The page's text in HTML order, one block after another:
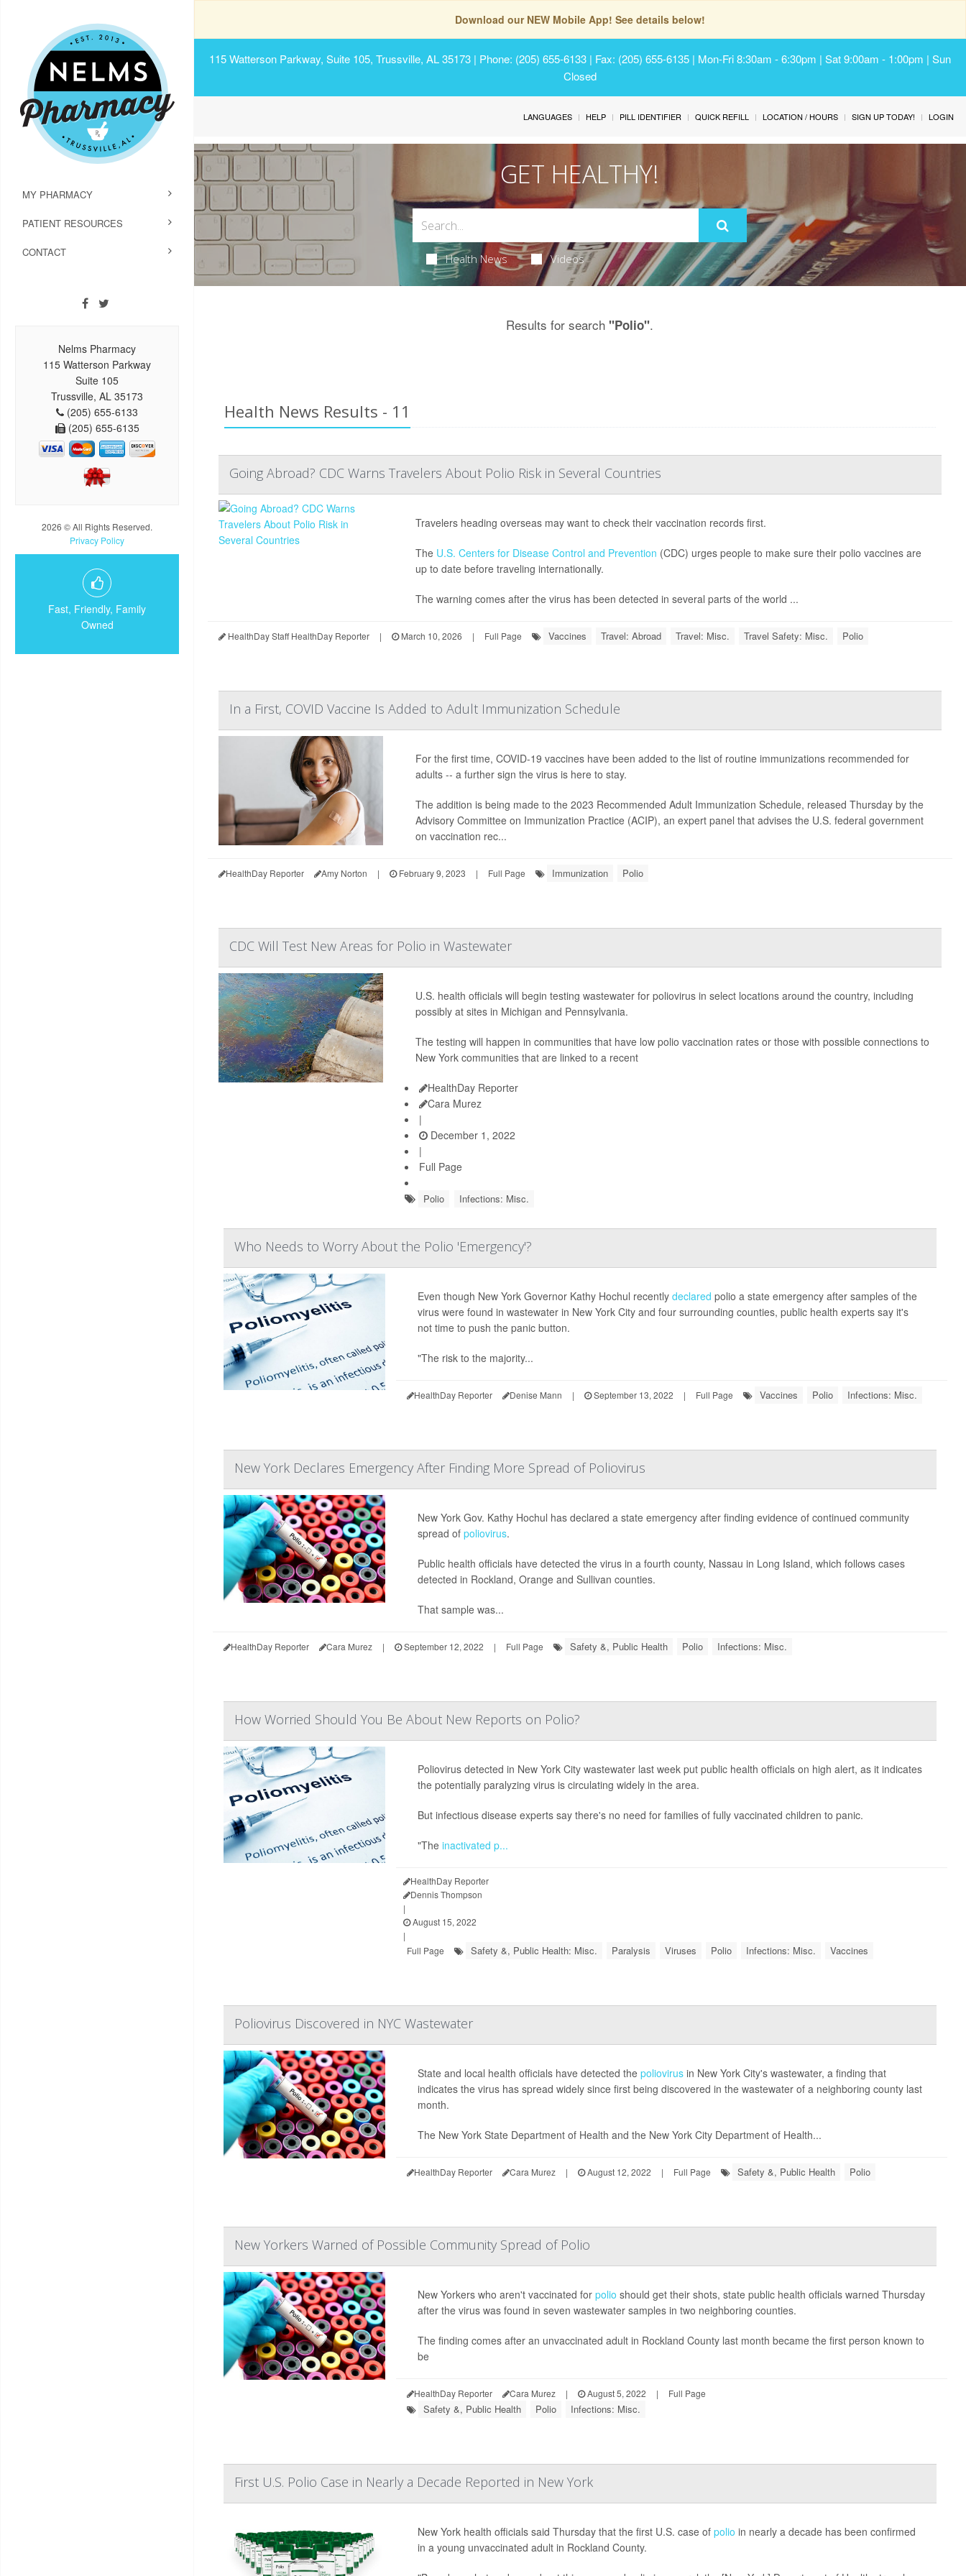
Download our NEW Mobile App! See details below!
115 Watterson Parkway, Suite 105, Trussville, AL 35173 | Phone: (205) 655-6133 | Fax: (205) 655-6135 | Mon-Fri 8:30am - 6:30pm | Sat 9:00am - 1:00pm | Sun
Closed
MY PHARMACY
PATIENT RESOURCES
CONTACT
Nelms Pharmacy
115 Watterson Parkway
Suite 105
Trussville, AL 35173
(205) 655-6133
(205) 655-6135
2026 © All Rights Reserved.
Privacy Policy
Fast, Friendly, Family
Owned
LANGUAGES HELP PILL IDENTIFIER QUICK REFILL LOCATION / HOURS SIGN UP TODAY! LOGIN
GET HEALTHY!
Health News Videos
Results for search"Polio".
Health News Results - 11
Going Abroad? CDC Warns Travelers About Polio Risk in Several Countries
Travelers heading overseas may want to check their vaccination records first.
The U.S. Centers for Disease Control and Prevention (CDC) urges people to make sure their polio vaccines are
up to date before traveling internationally.
The warning comes after the virus has been detected in several parts of the world ...
HealthDay Staff HealthDay Reporter | March 10, 2026 | Full Page Vaccines Travel: Abroad Travel: Misc. Travel Safety: Misc. Polio
In a First, COVID Vaccine Is Added to Adult Immunization Schedule
For the first time, COVID-19 vaccines have been added to the list of routine immunizations recommended for
adults -- a further sign the virus is here to stay.
The addition is being made to the 2023 Recommended Adult Immunization Schedule, released Thursday by the
Advisory Committee on Immunization Practice (ACIP), an expert panel that advises the U.S. federal government
on vaccination rec...
HealthDay Reporter Amy Norton | February 9, 2023 | Full Page Immunization Polio
CDC Will Test New Areas for Polio in Wastewater
U.S. health officials will begin testing wastewater for poliovirus in select locations around the country, including
possibly at sites in Michigan and Pennsylvania.
The testing will happen in communities that have low polio vaccination rates or those with possible connections to
New York communities that are linked to a recent
HealthDay Reporter
Cara Murez
|
December 1, 2022
|
Full Page
Polio Infections: Misc.
Who Needs to Worry About the Polio 'Emergency'?
Even though New York Governor Kathy Hochul recentlydeclared polio a state emergency after samples of the
virus were found in wastewater in New York City and four surrounding counties, public health experts say it's
not time to push the panic button.
"The risk to the majority...
HealthDay Reporter Denise Mann | September 13, 2022 | Full Page Vaccines Polio Infections: Misc.
New York Declares Emergency After Finding More Spread of Poliovirus
New York Gov. Kathy Hochul has declared a state emergency after finding evidence of continued community
spread ofpoliovirus.
Public health officials have detected the virus in a fourth county, Nassau in Long Island, which follows cases
detected in Rockland, Orange and Sullivan counties.
That sample was...
HealthDay Reporter Cara Murez | September 12, 2022 | Full Page Safety &, Public Health Polio Infections: Misc.
How Worried Should You Be About New Reports on Polio?
Poliovirus detected in New York City wastewater last week put public health officials on high alert, as it indicates
the potentially paralyzing virus is circulating widely in the area.
But infectious disease experts say there's no need for families of fully vaccinated children to panic.
"Theinactivated p...
HealthDay Reporter
Dennis Thompson
|
August 15, 2022
|
Full Page
Safety &, Public Health: Misc. Paralysis Viruses Polio Infections: Misc. Vaccines
Poliovirus Discovered in NYC Wastewater
State and local health officials have detected thepoliovirus in New York City's wastewater, a finding that
indicates the virus has spread widely since first being discovered in the wastewater of a neighboring county last
month.
The New York State Department of Health and the New York City Department of Health...
HealthDay Reporter Cara Murez | August 12, 2022 | Full Page Safety &, Public Health Polio
New Yorkers Warned of Possible Community Spread of Polio
New Yorkers who aren't vaccinated forpolio should get their shots, state public health officials warned Thursday
after the virus was found in seven wastewater samples in two neighboring counties.
The finding comes after an unvaccinated adult in Rockland County last month became the first person known to
be
HealthDay Reporter Cara Murez | August 5, 2022 | Full Page
Safety &, Public Health Polio Infections: Misc.
First U.S. Polio Case in Nearly a Decade Reported in New York
New York health officials said Thursday that the first U.S. case ofpolio in nearly a decade has been confirmed
in a young unvaccinated adult in Rockland County.